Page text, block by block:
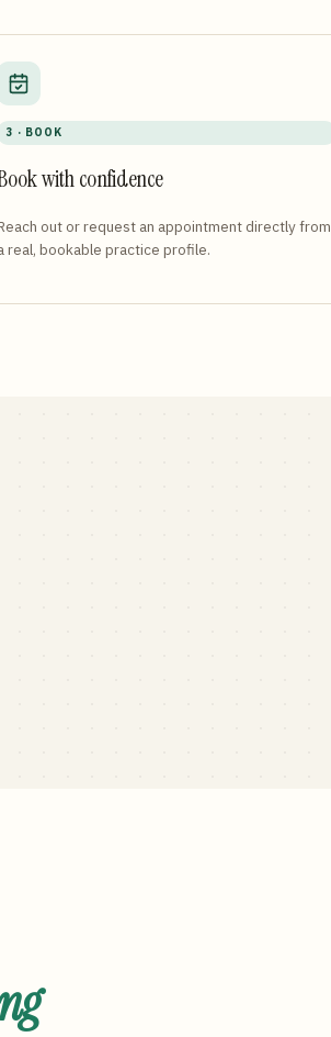
3 · BOOK
with confidence
out or request an appointment directly from
real, bookable practice profile.